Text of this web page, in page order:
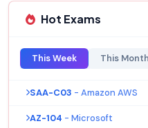
Hot Exams
This Week This Month
SAA-C03 - Amazon AWS
AZ-104 - Microsoft